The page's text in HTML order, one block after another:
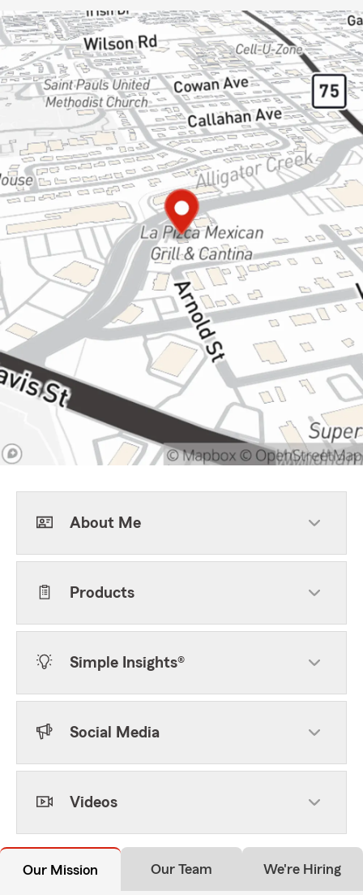
About Me
Products
Simple Insights®
Social Media
Videos
Our Mission Our Team We're Hiring